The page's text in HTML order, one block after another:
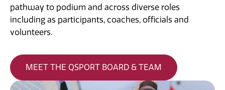
pathway to podium and across diverse roles
including as participants, coaches, officials and
volunteers.
MEET THE QSPORT BOARD & TEAM